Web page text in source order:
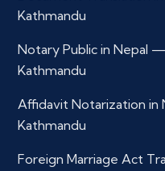
Kathmandu
Notary Public in Nepal
Kathmandu
Affidavit Notarization
Kathmandu
Foreign Marriage Act